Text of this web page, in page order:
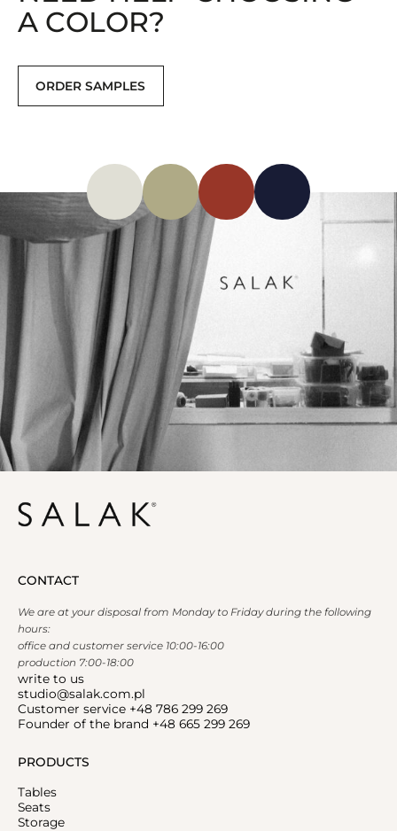
A COLOR?
ORDER SAMPLES
PRODUCTS
Tables
Seats
Storage
CONTACT
We are at your disposal from Monday to Friday during the following
hours:
office and customer service 10:00-16:00
production 7:00-18:00
write to us
studio@salak.com.pl
Customer service +48 786 299 269
Founder of the brand +48 665 299 269